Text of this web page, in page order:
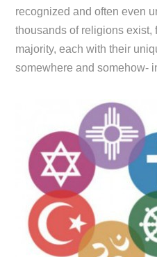
recognized and often even
thousands of religions exist,
majority, each with their
somewhere and somehow-